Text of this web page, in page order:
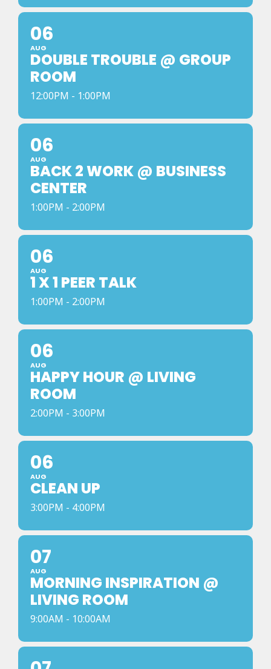
06
AUG
DOUBLE TROUBLE @ GROUP
ROOM
12:00PM - 1:00PM
06
AUG
BACK 2 WORK @ BUSINESS
CENTER
1:00PM - 2:00PM
06
AUG
1 X 1 PEER TALK
1:00PM - 2:00PM
06
AUG
HAPPY HOUR @ LIVING
ROOM
2:00PM - 3:00PM
06
AUG
CLEAN UP
3:00PM - 4:00PM
07
AUG
MORNING INSPIRATION @
LIVING ROOM
9:00AM - 10:00AM